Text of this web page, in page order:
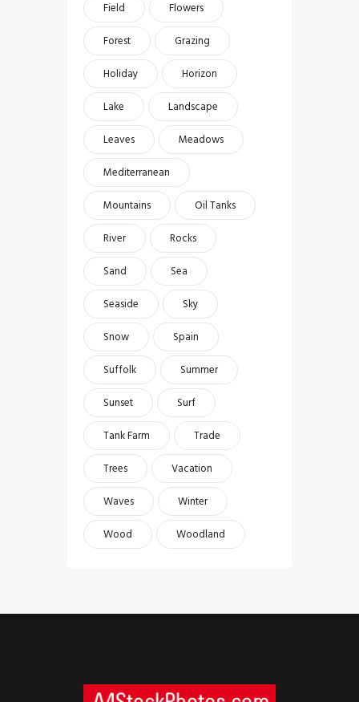
Field
Flowers
Forest
Grazing
Holiday
Horizon
Lake
Landscape
Leaves
Meadows
Mediterranean
Mountains
Oil Tanks
River
Rocks
Sand
Sea
Seaside
Sky
Snow
Spain
Suffolk
Summer
Sunset
Surf
Tank Farm
Trade
Trees
Vacation
Waves
Winter
Wood
Woodland